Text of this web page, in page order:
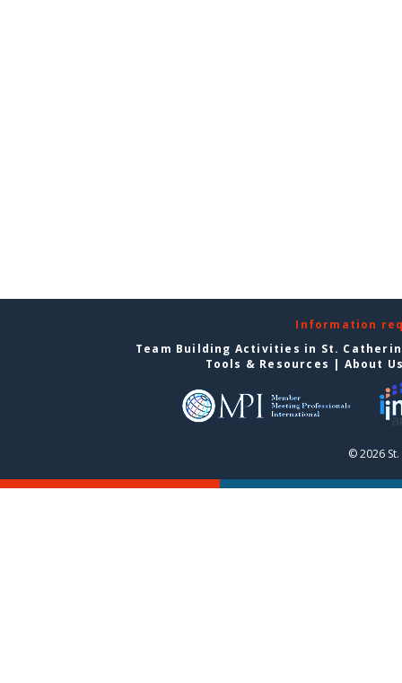
Information
Team Building Activities in St.
Tools & Resources | About
© 2026